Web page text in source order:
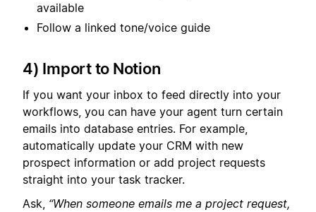
available
Follow a linked tone/voice guide
4) Import to Notion
If you want your inbox to feed directly into your
workflows, you can have your agent turn certain
emails into database entries. For example,
automatically update your CRM with new
prospect information or add project requests
straight into your task tracker.
Ask, “When someone emails me a project request,